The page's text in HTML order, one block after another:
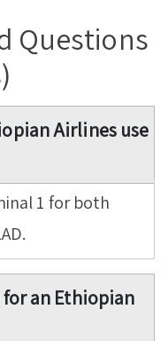
Questions
Airlines use
1 for both
an Ethiopian